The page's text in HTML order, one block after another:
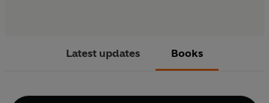
Latest updates Books